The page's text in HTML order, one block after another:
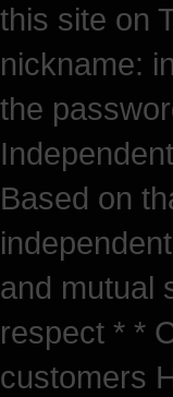
this site on
nickname:
the
Based on
and mutual
respect * *
customers